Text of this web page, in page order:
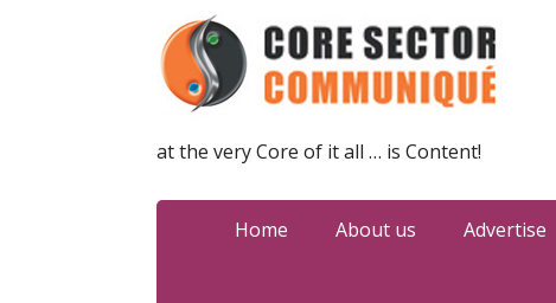
at the very Core of it all … is Content!
Home About us Advertise